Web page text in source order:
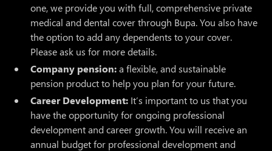
one, we provide you with full, comprehensive private
medical and dental cover through Bupa. You also have
the option to add any dependents to your cover.
Please ask us for more details.
Company pension:a flexible, and sustainable
pension product to help you plan for your future.
Career Development: It’s important to us that you
have the opportunity for ongoing professional
development and career growth. You will receive an
annual budget for professional development and